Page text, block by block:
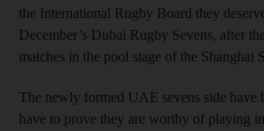
the International Rugby Board they
December’s Dubai Rugby Sevens, after
matches in the pool stage of the Shanghai
The newly formed UAE sevens side have
have to prove they are worthy of playing